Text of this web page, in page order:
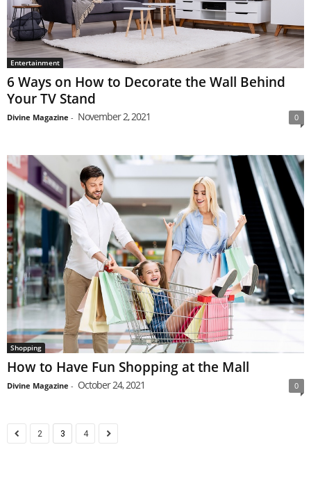
Entertainment
6 Ways on How to Decorate the Wall Behind
Your TV Stand
Divine Magazine - November 2, 2021 0
Shopping
How to Have Fun Shopping at the Mall
Divine Magazine - October 24, 2021 0
2 3 4